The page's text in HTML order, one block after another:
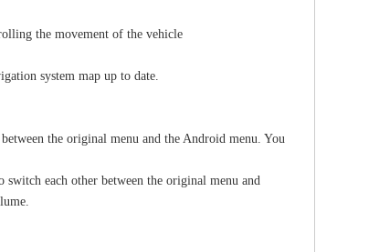
the movement of the vehicle
system map up to date.
the original menu and the Android menu. You
each other between the original menu and